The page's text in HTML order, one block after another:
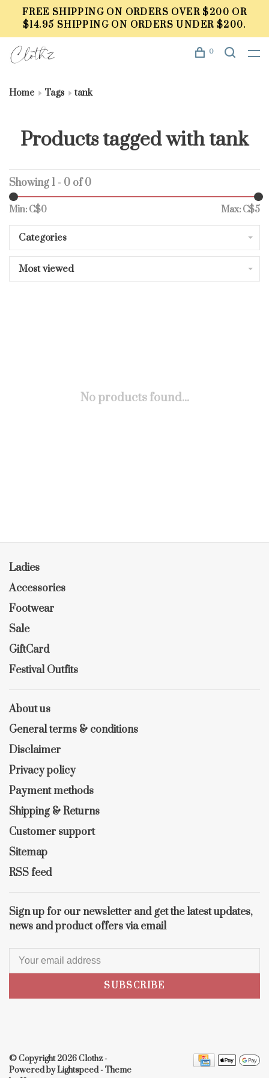
FREE SHIPPING ON ORDERS OVER $200 OR
$14.95 SHIPPING ON ORDERS UNDER $200.
0
Home Tags tank
Products tagged with tank
Showing 1 - 0 of 0
Min: C$0 Max: C$5
Categories
Most viewed
No products found...
Ladies
Accessories
Footwear
Sale
GiftCard
Festival Outfits
About us
General terms & conditions
Disclaimer
Privacy policy
Payment methods
Shipping & Returns
Customer support
Sitemap
RSS feed
Sign up for our newsletter and get the latest updates,
news and product offers via email
SUBSCRIBE
© Copyright 2026 Clothz-
Powered byLightspeed- Theme